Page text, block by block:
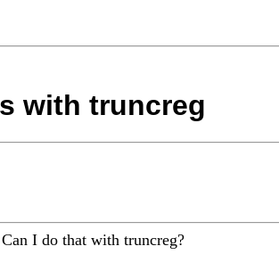
with truncreg
I do that with truncreg?